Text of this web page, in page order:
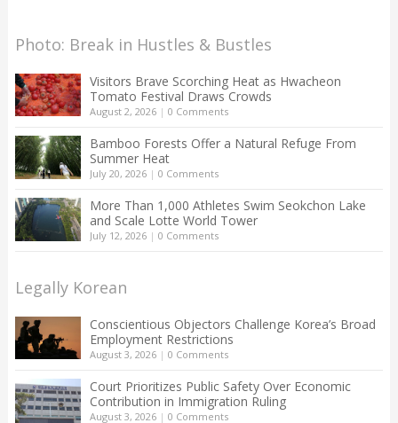
Photo: Break in Hustles & Bustles
Visitors Brave Scorching Heat as Hwacheon
Tomato Festival Draws Crowds
August 2, 2026| 0 Comments
Bamboo Forests Offer a Natural Refuge From
Summer Heat
July 20, 2026| 0 Comments
More Than 1,000 Athletes Swim Seokchon Lake
and Scale Lotte World Tower
July 12, 2026| 0 Comments
Legally Korean
Conscientious Objectors Challenge Korea’s Broad
Employment Restrictions
August 3, 2026| 0 Comments
Court Prioritizes Public Safety Over Economic
Contribution in Immigration Ruling
August 3, 2026| 0 Comments